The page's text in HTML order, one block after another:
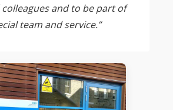
and to be part of
team and service.”